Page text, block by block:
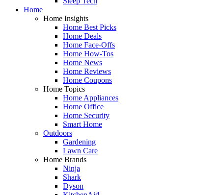
Home
Home Insights
Home Best Picks
Home Deals
Home Face-Offs
Home How-Tos
Home News
Home Reviews
Home Coupons
Home Topics
Home Appliances
Home Office
Home Security
Smart Home
Outdoors
Gardening
Lawn Care
Home Brands
Ninja
Shark
Dyson